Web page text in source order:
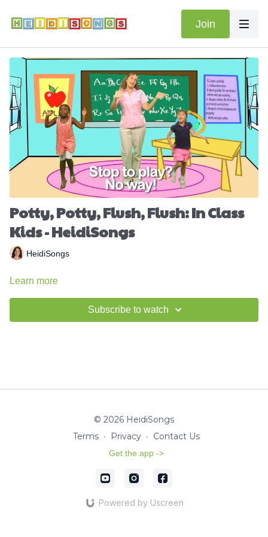
Join
Potty, Potty, Flush, Flush: In Class
Kids - HeidiSongs
HeidiSongs
Learn more
Subscribe to watch
© 2026 HeidiSongs
Terms ∙ Privacy ∙ Contact Us
Get the app ->
Powered by Uscreen